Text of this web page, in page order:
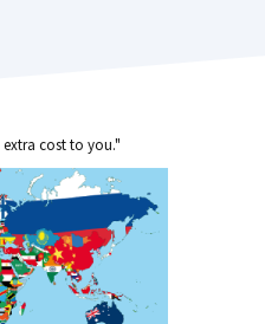
cost to you."